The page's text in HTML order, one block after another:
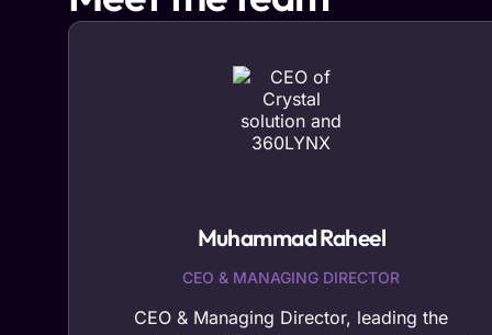
Muhammad Raheel
CEO & MANAGING DIRECTOR
CEO & Managing Director, leading the